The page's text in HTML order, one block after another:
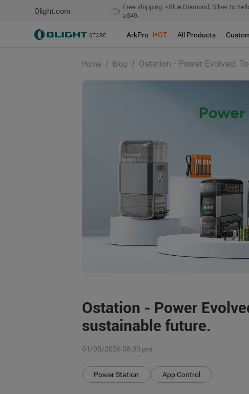
Olight.com
Free shipping: ≥Blue Diamond; Silver to
≥$49.
ArkPro HOT All Products
Home / Blog / Ostation - Power Evolved.
Ostation - Power
sustainable future.
01/05/2026 08:00 pm
Power Station App Control